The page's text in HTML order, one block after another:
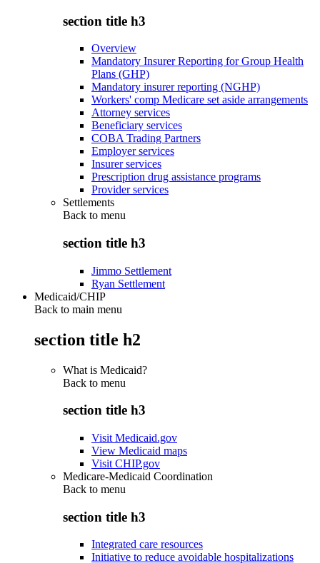
section title h3
Overview
Mandatory Insurer Reporting for Group Health
Plans (GHP)
Mandatory insurer reporting (NGHP)
Workers' comp Medicare set aside arrangements
Attorney services
Beneficiary services
COBA Trading Partners
Employer services
Insurer services
Prescription drug assistance programs
Provider services
Settlements
Back to menu
section title h3
Jimmo Settlement
Ryan Settlement
Medicaid/CHIP
Back to main menu
section title h2
What is Medicaid?
Back to menu
section title h3
Visit Medicaid.gov
View Medicaid maps
Visit CHIP.gov
Medicare-Medicaid Coordination
Back to menu
section title h3
Integrated care resources
Initiative to reduce avoidable hospitalizations